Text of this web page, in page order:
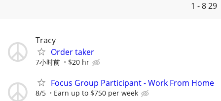
1 - 829
Tracy
Order taker
7小时前 $20 hr
Focus Group Participant - Work From Home
8/5 Earn up to $750 per week